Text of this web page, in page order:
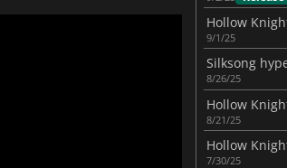
9/1/25
8/26/25
8/21/25
7/30/25